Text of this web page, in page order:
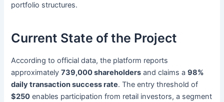
portfolio structures.
Current State of the Project
According to official data, the platform reports
approximately739,000 shareholders and claims a98%
daily transaction success rate. The entry threshold of
$250 enables participation from retail investors, a segment